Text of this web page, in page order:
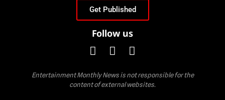
Get Published
Follow us
Entertainment Monthly News is not responsible for the
content of external websites.